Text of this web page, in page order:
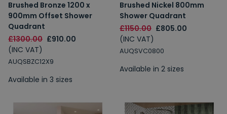
Brushed Bronze 1200 x
900mm Offset Shower
Quadrant
£1300.00 £910.00
(INC VAT)
AUQSBZC12X9
Available in 3 sizes
Brushed Nickel 800mm
Shower Quadrant
£1150.00 £805.00
(INC VAT)
AUQSVC0800
Available in 2 sizes